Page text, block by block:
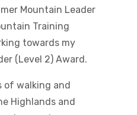
Mountain Leader
Training
towards my
(Level 2) Award.
of walking and
Highlands and